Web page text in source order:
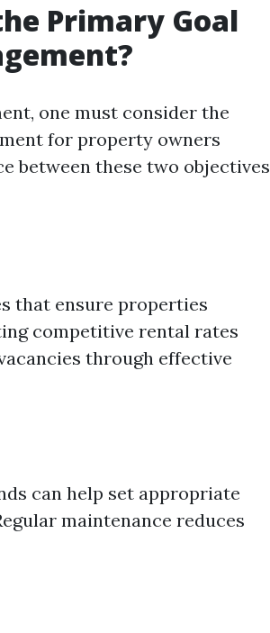
Primary Goal
one must consider the
for property owners
between these two objectives
that ensure properties
competitive rental rates
through effective
can help set appropriate
maintenance reduces